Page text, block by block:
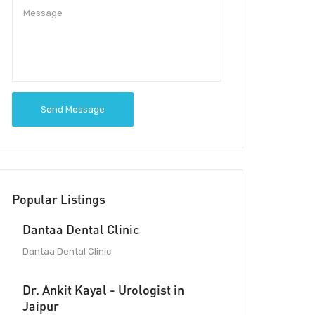
Send Message
Popular Listings
Dantaa Dental Clinic
Dantaa Dental Clinic
Dr. Ankit Kayal - Urologist in
Jaipur